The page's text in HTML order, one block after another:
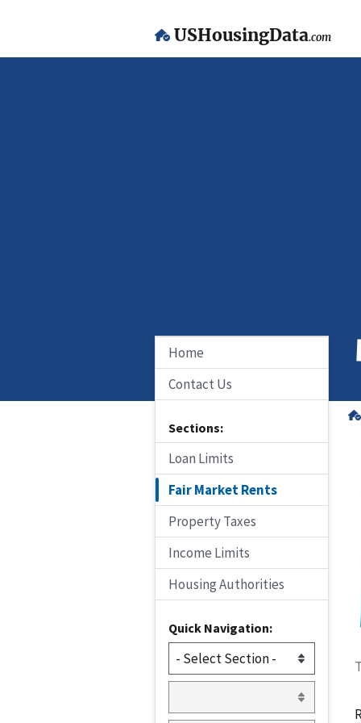
USHousingData.com
Home
Contact Us
Sections:
Loan Limits
Fair Market Rents
Property Taxes
Income Limits
Housing Authorities
Quick Navigation: